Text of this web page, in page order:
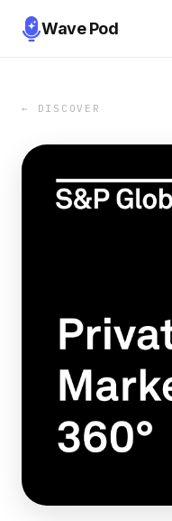
Wave Pod
← DISCOVER